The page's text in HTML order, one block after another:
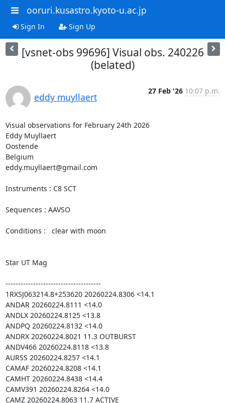
ooruri.kusastro.kyoto-u.ac.jp
Sign In Sign Up
[vsnet-obs 99696] Visual obs. 240226
(belated)
eddy muyllaert
27 Feb '26 10:07 p.m.
Visual observations for February 24th 2026
Eddy Muyllaert
Oostende
Belgium
eddy.muyllaert@gmail.com
Instruments : C8 SCT
Sequences : AAVSO
Conditions :   clear with moon
Star UT Mag
--------------------------------------
1RXSJ063214.8+253620 20260224.8306 <14.1
ANDAR 20260224.8111 <14.0
ANDLX 20260224.8125 <13.8
ANDPQ 20260224.8132 <14.0
ANDRX 20260224.8021 11.3 OUTBURST
ANDV466 20260224.8118 <13.8
AURSS 20260224.8257 <14.1
CAMAF 20260224.8208 <14.1
CAMHT 20260224.8438 <14.4
CAMV391 20260224.8264 <14.0
CAMZ 20260224.8063 11.7 ACTIVE